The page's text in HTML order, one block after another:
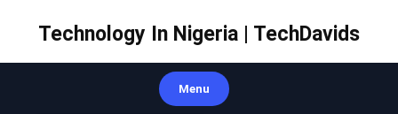
Technology In Nigeria | TechDavids
Menu